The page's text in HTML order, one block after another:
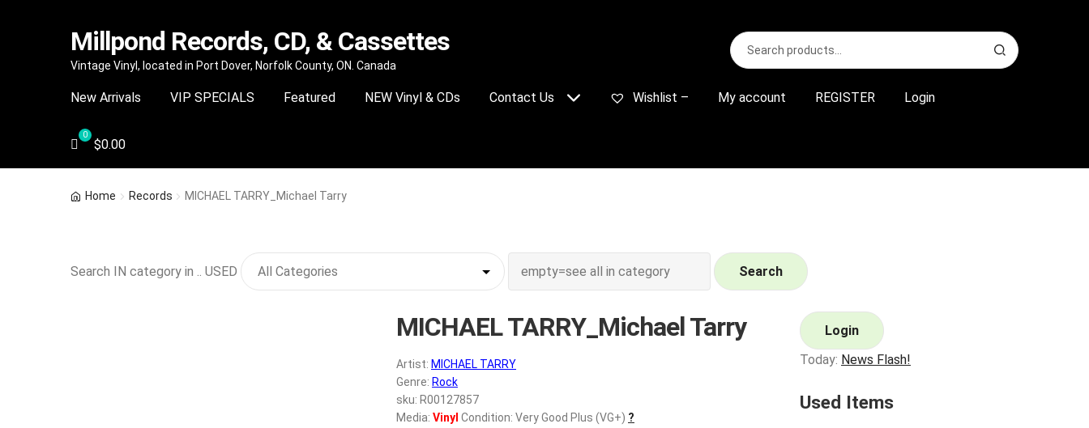
Skip
navigation
Skip
content
Millpond Records, CD, & Cassettes
Vintage Vinyl, located in Port Dover, Norfolk County, ON. Canada
Search
for:
S
e
r
New Arrivals VIP SPECIALS Featured NEW Vinyl & CDs Contact Us Wishlist – My account REGISTER Login
$0.00
Home Records MICHAEL TARRY_Michael Tarry
Search IN category in .. USED Search
MICHAEL TARRY_Michael Tarry
Artist: MICHAEL TARRY
Genre: Rock
sku: R00127857
Media: Vinyl Condition: Very Good Plus (VG+) ?
Login
Today: News Flash!
Used Items